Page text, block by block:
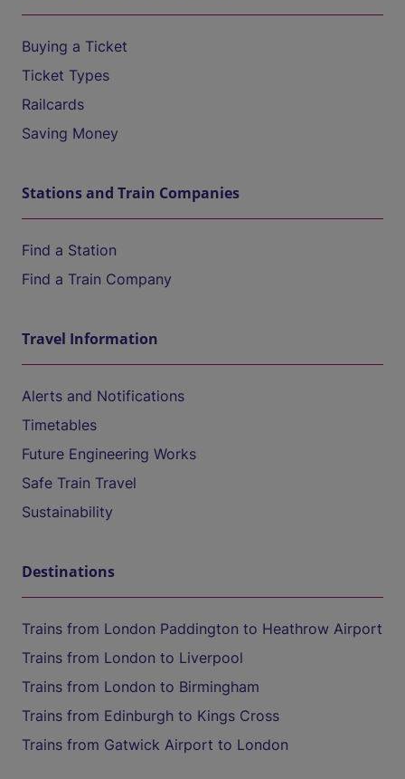
Buying a Ticket
Ticket Types
Railcards
Saving Money
Stations and Train Companies
Find a Station
Find a Train Company
Travel Information
Alerts and Notifications
Timetables
Future Engineering Works
Safe Train Travel
Sustainability
Destinations
Trains from London Paddington to Heathrow Airport
Trains from London to Liverpool
Trains from London to Birmingham
Trains from Edinburgh to Kings Cross
Trains from Gatwick Airport to London